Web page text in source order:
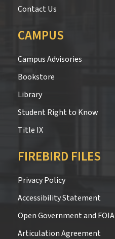
Contact Us
CAMPUS
Campus Advisories
Bookstore
Library
Student Right to Know
Title IX
FIREBIRD FILES
Privacy Policy
Accessibility Statement
Open Government and FOIA
Articulation Agreement